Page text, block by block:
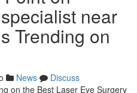
near
Trending on
News
Discuss
on the Best Laser Eye Surgery